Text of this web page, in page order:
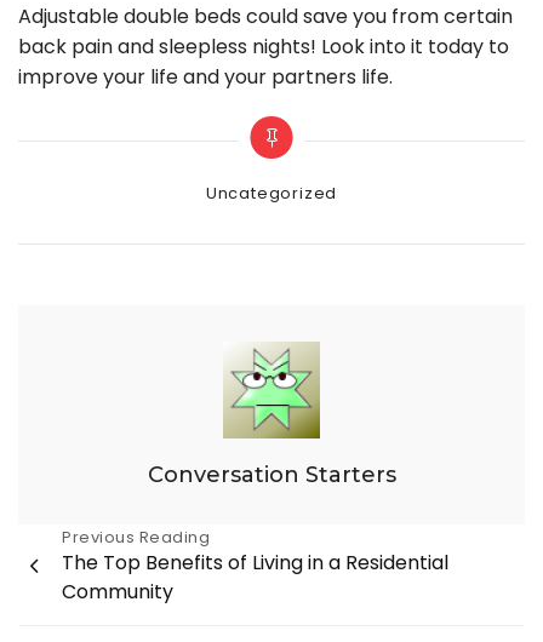
Adjustable double beds could save you from certain
back pain and sleepless nights! Look into it today to
improve your life and your partners life.
Categories
Uncategorized
Conversation Starters
Post
navigation
Previous Reading
The Top Benefits of Living in a Residential
Community